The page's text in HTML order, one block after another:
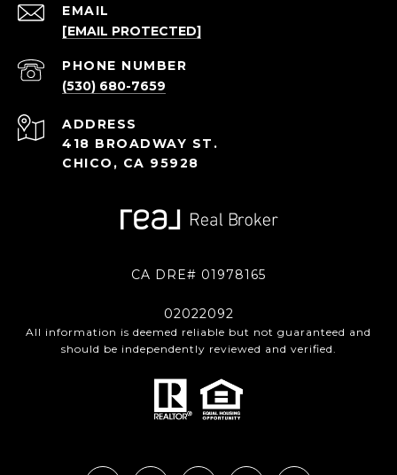
EMAIL
[EMAIL PROTECTED]
PHONE NUMBER
(530) 680-7659
ADDRESS
418 BROADWAY ST.
CHICO, CA 95928
CA DRE# 01978165
02022092
All information is deemed reliable but not guaranteed and
should be independently reviewed and verified.